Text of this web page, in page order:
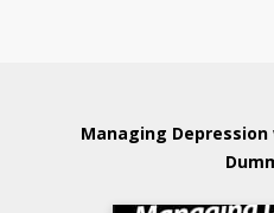
Managing